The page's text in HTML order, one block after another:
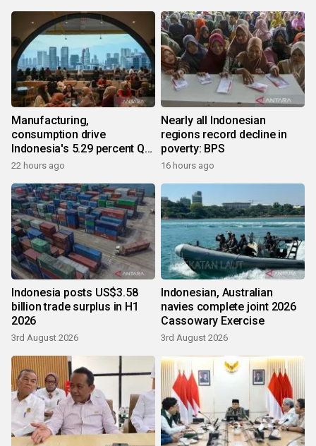
Manufacturing,
consumption drive
Indonesia's 5.29 percent Q2
growth
22 hours ago
Nearly all Indonesian
regions record decline in
poverty: BPS
16 hours ago
Indonesia posts US$3.58
billion trade surplus in H1
2026
3rd August 2026
Indonesian, Australian
navies complete joint 2026
Cassowary Exercise
3rd August 2026